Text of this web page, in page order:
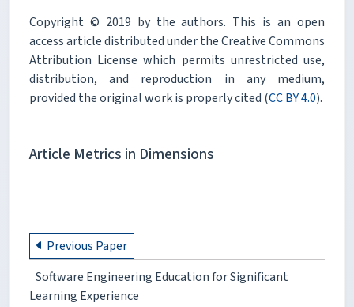
Copyright © 2019 by the authors. This is an open
access article distributed under the Creative Commons
Attribution License which permits unrestricted use,
distribution, and reproduction in any medium,
provided the original work is properly cited (CC BY 4.0).
Article Metrics in Dimensions
Previous Paper
Software Engineering Education for Significant
Learning Experience